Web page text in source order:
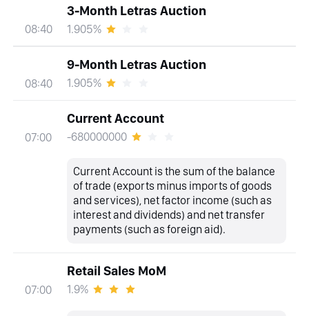
08:40
3-Month Letras Auction
1.905%
08:40
9-Month Letras Auction
1.905%
07:00
Current Account
-680000000
Current Account is the sum of the balance
of trade (exports minus imports of goods
and services), net factor income (such as
interest and dividends) and net transfer
payments (such as foreign aid).
07:00
Retail Sales MoM
1.9%